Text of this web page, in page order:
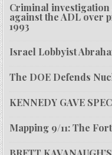
Criminal investigation
against the ADL over
1993
Israel Lobbyist
The DOE Defends
KENNEDY GAVE
Mapping 9/11: The